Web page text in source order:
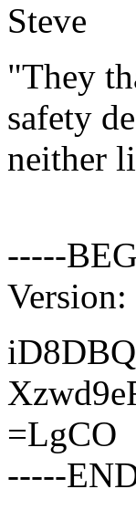
Steve
"They
safety
neither
-----
=LgCO
-----